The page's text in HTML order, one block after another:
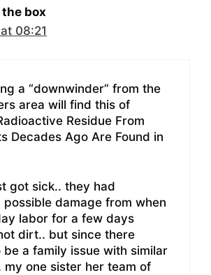
box
08:21
a “downwinder” from the
area will find this of
Residue From
Decades Ago Are Found in
got sick.. they had
possible damage from when
labor for a few days
dirt.. but since there
be a family issue with similar
my one sister her team of